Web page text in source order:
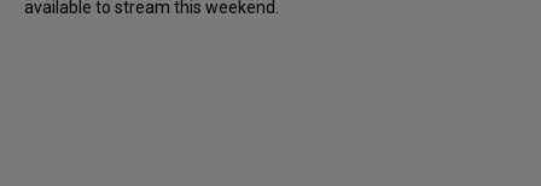
available to stream this weekend.